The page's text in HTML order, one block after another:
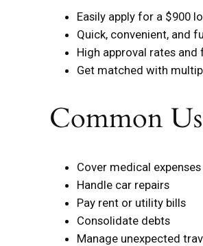
Easily apply for a $900
Quick, convenient, and
High approval rates
Get matched with
Common
Cover medical expenses
Handle car repairs
Pay rent or utility bills
Consolidate debts
Manage unexpected